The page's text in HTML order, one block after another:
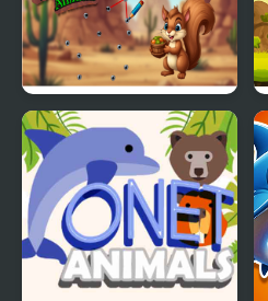
Draw & Color Animals